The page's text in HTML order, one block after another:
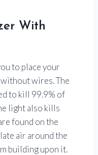
With
to place your
wires. The
to kill 99.9% of
light also kills
found on the
air around the
building upon it.